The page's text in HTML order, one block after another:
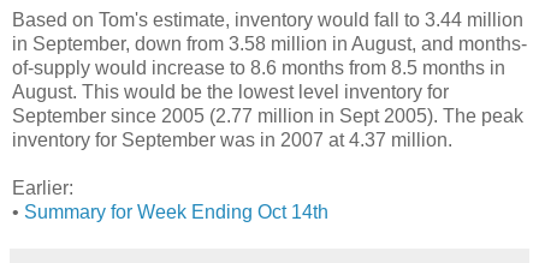
Based on Tom's estimate, inventory would fall to 3.44 million
in September, down from 3.58 million in August, and months-
of-supply would increase to 8.6 months from 8.5 months in
August. This would be the lowest level inventory for
September since 2005 (2.77 million in Sept 2005). The peak
inventory for September was in 2007 at 4.37 million.
Earlier:
• Summary for Week Ending Oct 14th